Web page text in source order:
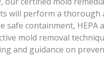
will perform a thorough
safe containment, HEPA
mold removal
and guidance on